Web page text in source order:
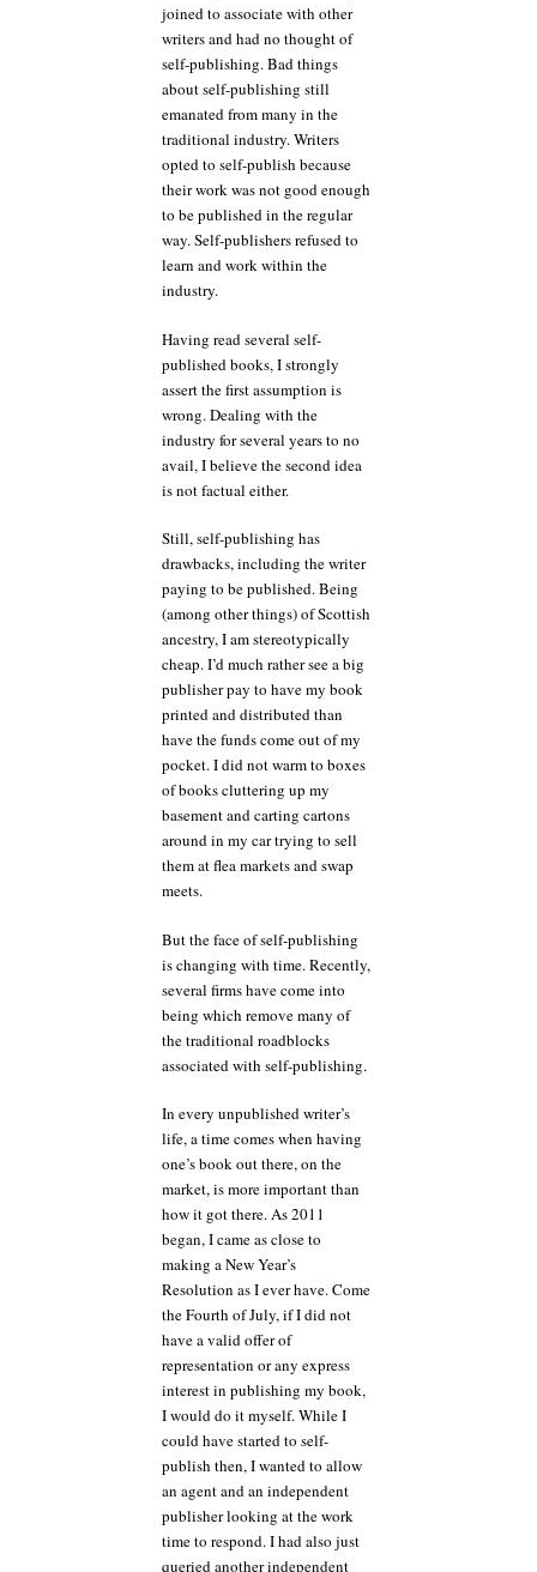
joined to associate with other
writers and had no thought of
self-publishing. Bad things
about self-publishing still
emanated from many in the
traditional industry. Writers
opted to self-publish because
their work was not good enough
to be published in the regular
way. Self-publishers refused to
learn and work within the
industry.
Having read several self-
published books, I strongly
assert the first assumption is
wrong. Dealing with the
industry for several years to no
avail, I believe the second idea
is not factual either.
Still, self-publishing has
drawbacks, including the writer
paying to be published. Being
(among other things) of Scottish
ancestry, I am stereotypically
cheap. I’d much rather see a big
publisher pay to have my book
printed and distributed than
have the funds come out of my
pocket. I did not warm to boxes
of books cluttering up my
basement and carting cartons
around in my car trying to sell
them at flea markets and swap
meets.
But the face of self-publishing
is changing with time. Recently,
several firms have come into
being which remove many of
the traditional roadblocks
associated with self-publishing.
In every unpublished writer’s
life, a time comes when having
one’s book out there, on the
market, is more important than
how it got there. As 2011
began, I came as close to
making a New Year’s
Resolution as I ever have. Come
the Fourth of July, if I did not
have a valid offer of
representation or any express
interest in publishing my book,
I would do it myself. While I
could have started to self-
publish then, I wanted to allow
an agent and an independent
publisher looking at the work
time to respond. I had also just
queried another independent